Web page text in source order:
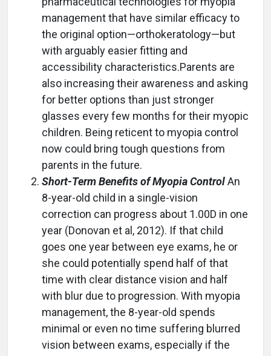
management that have similar efficacy to
the original option—orthokeratology—but
with arguably easier fitting and
accessibility characteristics.Parents are
also increasing their awareness and asking
for better options than just stronger
glasses every few months for their myopic
children. Being reticent to myopia control
now could bring tough questions from
parents in the future.
Short-Term Benefits of Myopia ControlAn
8-year-old child in a single-vision
correction can progress about 1.00D in one
year (Donovan et al, 2012). If that child
goes one year between eye exams, he or
she could potentially spend half of that
time with clear distance vision and half
with blur due to progression. With myopia
management, the 8-year-old spends
minimal or even no time suffering blurred
vision between exams, especially if the